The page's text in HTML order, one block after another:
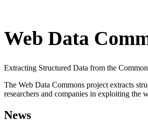
Web Data
Extracting Structured Data from the
The Web Data Commons project extracts
researchers and companies in exploiting the
News